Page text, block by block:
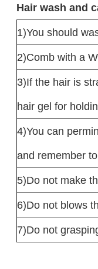
Hair wash and
1)You should
2)Comb with a
3)If the hair is
hair gel for
4)You can
and remember
5)Do not make
6)Do not blows
7)Do not